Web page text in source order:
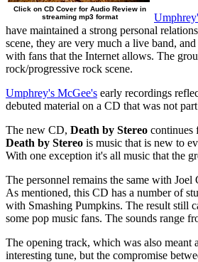
Click on CD Cover for Audio Review in
streaming mp3 format
have maintained a strong personal
scene, they are very much a live band,
with fans that the Internet allows. The
rock/progressive rock scene.
Umphrey's McGee's early recordings
debuted material on a CD that was not
The new CD, Death by Stereo continues
Death by Stereo is music that is new to
With one exception it's all music that the
The personnel remains the same with
As mentioned, this CD has a number of
with Smashing Pumpkins. The result still
some pop music fans. The sounds range
The opening track, which was also meant
interesting tune, but the compromise